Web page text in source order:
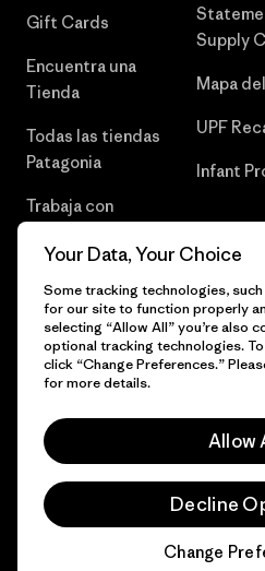
Gift Cards
Encuentra una
Tienda
Todas las tiendas
Patagonia
Trabaja con
Supply
Mapa
UPF
Infant
© 2026 Patagonia, Inc. Todos los
Your Data, Your Choice
Some tracking technologies,
for our site to function properly
selecting “Allow All” you’re also
optional tracking technologies.
click “Change Preferences.”
for more details.
Allow
Decline
Change